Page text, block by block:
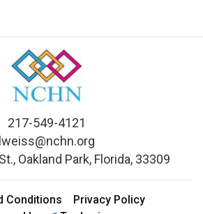
217-549-4121
lweiss@nchn.org
Oakland Park, Florida, 33309
Conditions
Privacy Policy